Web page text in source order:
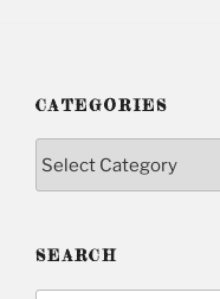
CATEGORIES
Categories
SEARCH